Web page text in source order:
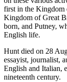
first in the Kingdom
Kingdom of Great
born, and Putney,
English life.
Hunt died on 28
essayist, journalist,
English and Italian,
nineteenth century.